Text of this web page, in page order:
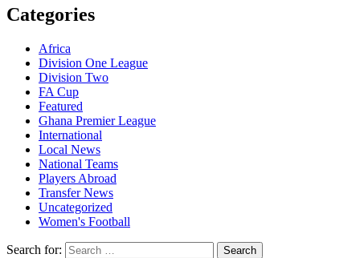
Categories
Africa
Division One League
Division Two
FA Cup
Featured
Ghana Premier League
International
Local News
National Teams
Players Abroad
Transfer News
Uncategorized
Women's Football
Search for: